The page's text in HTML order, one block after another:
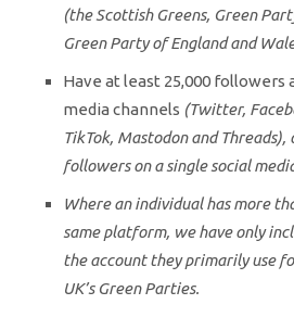
(the Scottish Greens, Green
Green Party of England and
Have at least 25,000 followers
media channels (Twitter,
TikTok, Mastodon and
followers on a single social
Where an individual has more
same platform, we have only
the account they primarily use
UK’s Green Parties.